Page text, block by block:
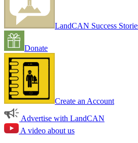
LandCAN Success
Donate
Create an Account
Advertise with LandCAN
A video about us